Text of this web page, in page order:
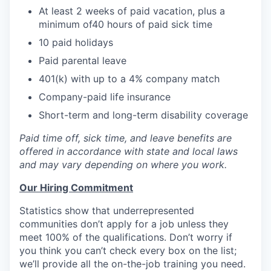
At least 2 weeks of paid vacation, plus a
minimum of40 hours of paid sick time
10 paid holidays
Paid parental leave
401(k) with up to a 4% company match
Company-paid life insurance
Short-term and long-term disability coverage
Paid time off, sick time, and leave benefits are
offered in accordance with state and local laws
and may vary depending on where you work.
Our Hiring Commitment
Statistics show that underrepresented
communities don’t apply for a job unless they
meet 100% of the qualifications. Don’t worry if
you think you can’t check every box on the list;
we’ll provide all the on-the-job training you need.